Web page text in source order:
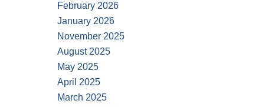
February 2026
January 2026
November 2025
August 2025
May 2025
April 2025
March 2025